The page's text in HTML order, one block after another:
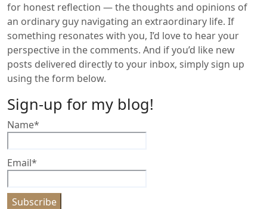
for honest reflection — the thoughts and opinions of
an ordinary guy navigating an extraordinary life. If
something resonates with you, I’d love to hear your
perspective in the comments. And if you’d like new
posts delivered directly to your inbox, simply sign up
using the form below.
Sign-up for my blog!
Name*
Email*